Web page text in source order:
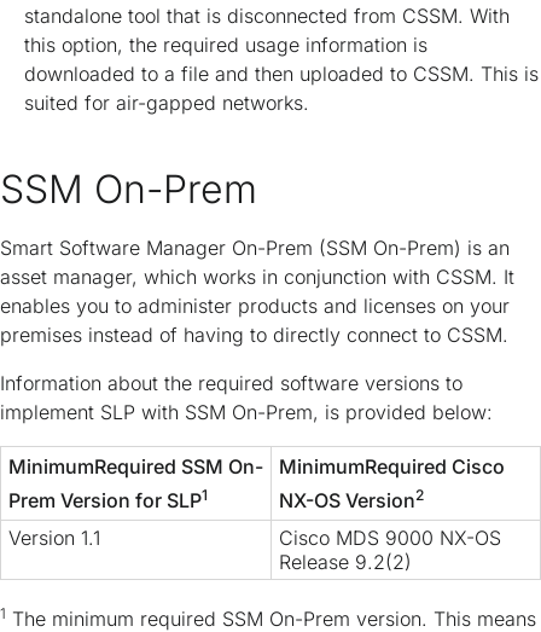
standalone tool that is disconnected from CSSM. With
this option, the required usage information is
downloaded to a file and then uploaded to CSSM. This is
suited for air-gapped networks.
SSM On-Prem
Smart Software Manager On-Prem (SSM On-Prem) is an
asset manager, which works in conjunction with CSSM. It
enables you to administer products and licenses on your
premises instead of having to directly connect to CSSM.
Information about the required software versions to
implement SLP with SSM On-Prem, is provided below:
MinimumRequired SSM On-
Prem Version for SLP1
MinimumRequired Cisco
NX-OS Version2
Version 1.1
Cisco MDS 9000 NX-OS
Release 9.2(2)
1 The minimum required SSM On-Prem version. This means